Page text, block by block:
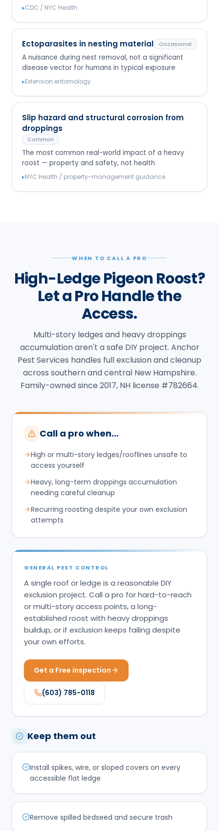
▸CDC / NYC Health
Ectoparasites in nesting material Occasional
A nuisance during nest removal, not a significant
disease vector for humans in typical exposure
▸Extension entomology
Slip hazard and structural corrosion from
droppings
Common
The most common real-world impact of a heavy
roost — property and safety, not health
▸NYC Health / property-management guidance
WHEN TO CALL A PRO
High-Ledge Pigeon Roost?
Let a Pro Handle the
Access.
Multi-story ledges and heavy droppings
accumulation aren't a safe DIY project. Anchor
Pest Services handles full exclusion and cleanup
across southern and central New Hampshire.
Family-owned since 2017, NH license #782664.
Call a pro when…
High or multi-story ledges/rooflines unsafe to
access yourself
Heavy, long-term droppings accumulation
needing careful cleanup
Recurring roosting despite your own exclusion
attempts
GENERAL PEST CONTROL
A single roof or ledge is a reasonable DIY
exclusion project. Call a pro for hard-to-reach
or multi-story access points, a long-
established roost with heavy droppings
buildup, or if exclusion keeps failing despite
your own efforts.
Get a Free inspection
(603) 785-0118
Keep them out
Install spikes, wire, or sloped covers on every
accessible flat ledge
Remove spilled birdseed and secure trash